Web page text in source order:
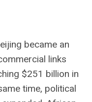
became an
links
$251 billion in
time, political